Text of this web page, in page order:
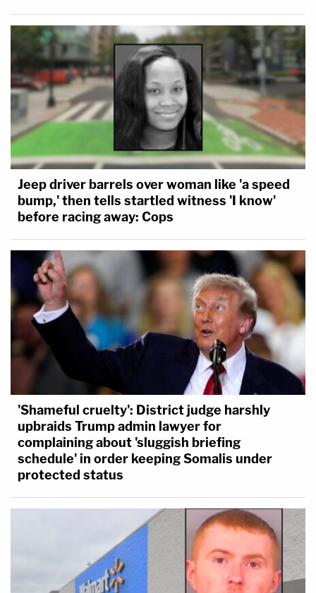
Jeep driver barrels over woman like 'a speed
bump,' then tells startled witness 'I know'
before racing away: Cops
'Shameful cruelty': District judge harshly
upbraids Trump admin lawyer for
complaining about 'sluggish briefing
schedule' in order keeping Somalis under
protected status